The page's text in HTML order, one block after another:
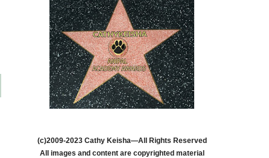
(c)2009-2023 Cathy Keisha—All Rights Reserved
All images and content are copyrighted material